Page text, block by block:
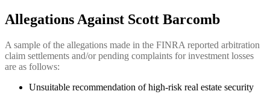
Allegations Against Scott Barcomb
A sample of the allegations made in the FINRA reported arbitration
claim settlements and/or pending complaints for investment losses
are as follows:
Unsuitable recommendation of high-risk real estate security